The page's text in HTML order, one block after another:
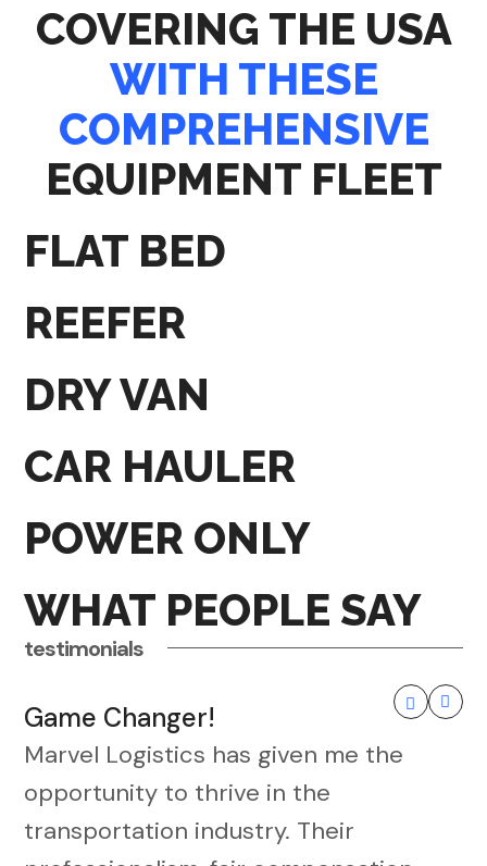
COVERING THE USA
WITH THESE
COMPREHENSIVE
EQUIPMENT FLEET
FLAT BED
REEFER
DRY VAN
CAR HAULER
POWER ONLY
testimonials
WHAT PEOPLE SAY
Game Changer!
Marvel Logistics has given me the
opportunity to thrive in the
transportation industry. Their